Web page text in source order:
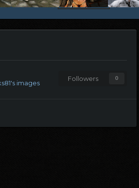
images
Followers 0